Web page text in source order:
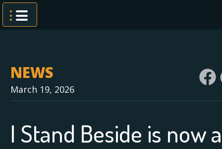
Skip
content
NEWS
March 19, 2026
I Stand Beside is now a